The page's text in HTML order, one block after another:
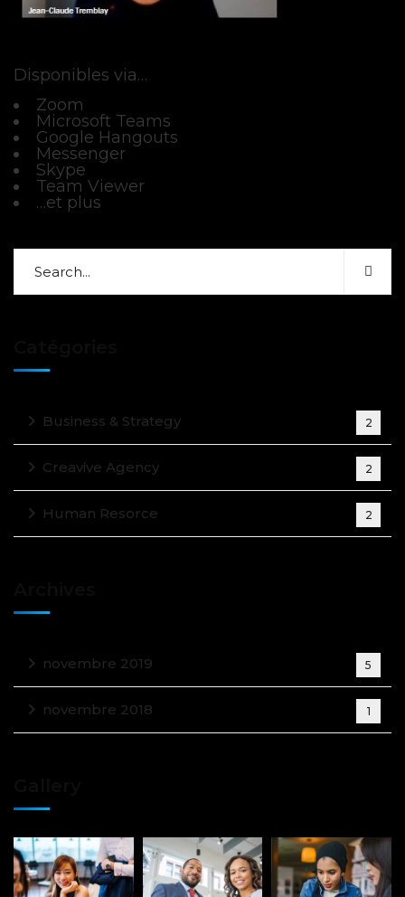
Disponibles via…
Zoom
Microsoft Teams
Google Hangouts
Messenger
Skype
Team Viewer
…et plus
Business & Strategy 2
Creavive Agency 2
Human Resorce 2
novembre 2019 5
novembre 2018 1